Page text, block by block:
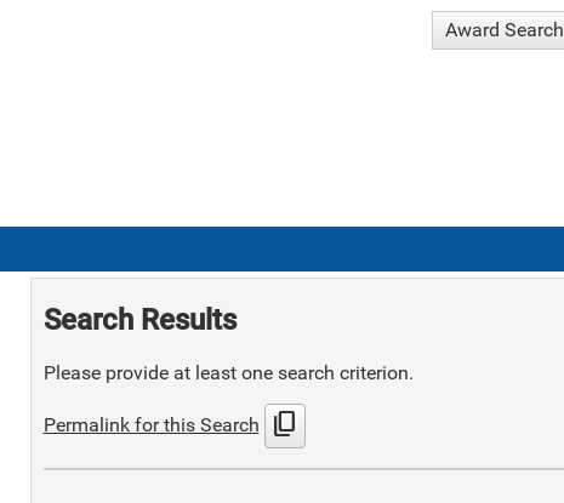
Award Search
Search Results
Please provide at least one search criterion.
Permalink for this Search content_copy